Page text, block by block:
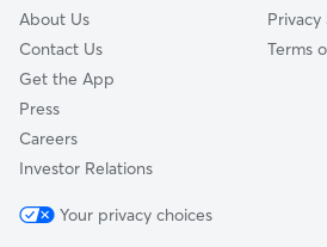
About Us
Contact Us
Get the App
Press
Careers
Investor Relations
Terms
Your privacy choices